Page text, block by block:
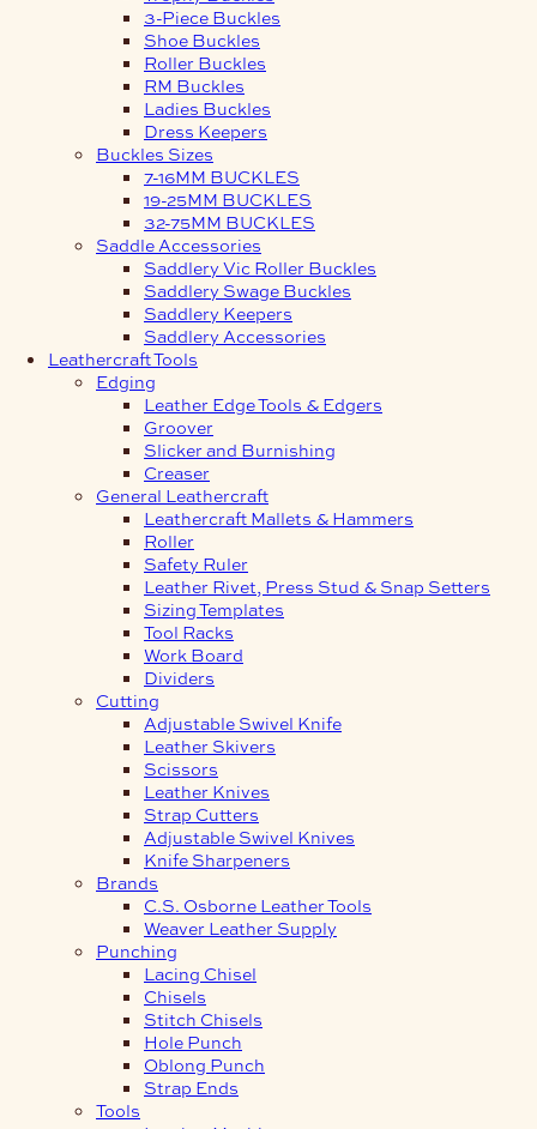
3-Piece Buckles
Shoe Buckles
Roller Buckles
RM Buckles
Ladies Buckles
Dress Keepers
Buckles Sizes
7-16MM BUCKLES
19-25MM BUCKLES
32-75MM BUCKLES
Saddle Accessories
Saddlery Vic Roller Buckles
Saddlery Swage Buckles
Saddlery Keepers
Saddlery Accessories
Leathercraft Tools
Edging
Leather Edge Tools & Edgers
Groover
Slicker and Burnishing
Creaser
General Leathercraft
Leathercraft Mallets & Hammers
Roller
Safety Ruler
Leather Rivet, Press Stud & Snap Setters
Sizing Templates
Tool Racks
Work Board
Dividers
Cutting
Adjustable Swivel Knife
Leather Skivers
Scissors
Leather Knives
Strap Cutters
Adjustable Swivel Knives
Knife Sharpeners
Brands
C.S. Osborne Leather Tools
Weaver Leather Supply
Punching
Lacing Chisel
Chisels
Stitch Chisels
Hole Punch
Oblong Punch
Strap Ends
Tools